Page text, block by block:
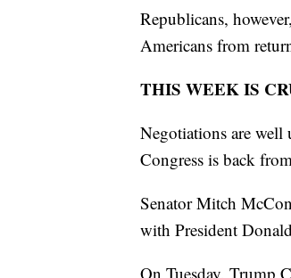
Republicans,
Americans from
THIS WEEK IS
Negotiations are well
Congress is back
Senator Mitch
with President
On Tuesday, Trump